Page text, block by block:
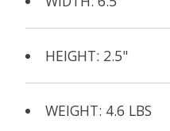
HEIGHT: 2.5"
WEIGHT: 4.6 LBS